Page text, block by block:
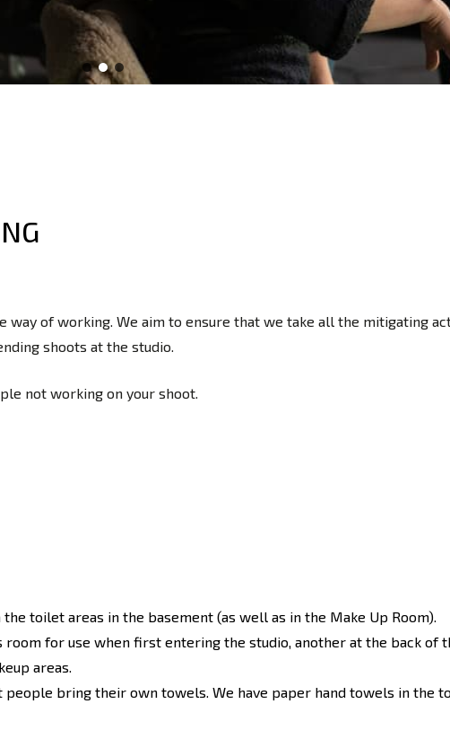
of working. We aim to ensure that we take all the mitigating
shoots at the studio.
not working on your shoot.
toilet areas in the basement (as well as in the Make Up Room).
for use when first entering the studio, another at the back of
areas.
bring their own towels. We have paper hand towels in the